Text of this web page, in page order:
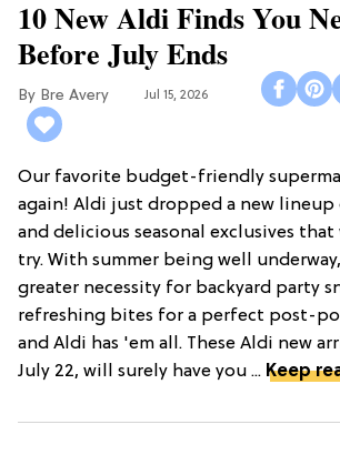
10 New Aldi Finds You
Before July Ends
Bre Avery Jul 15, 2026
Our favorite budget-friendly
again! Aldi just dropped a new lineup
and delicious seasonal exclusives
try. With summer being well underway,
greater necessity for backyard party
refreshing bites for a perfect post-
and Aldi has 'em all. These Aldi new
July 22, will surely have you ... Keep